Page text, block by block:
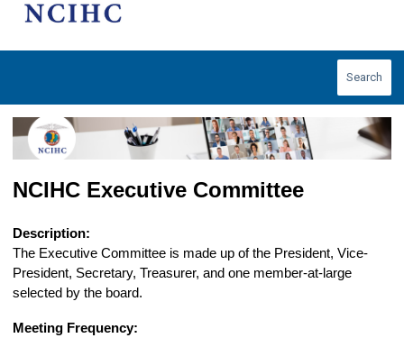
Search
NCIHC Executive Committee
Description:
The Executive Committee is made up of the President, Vice-
President, Secretary, Treasurer, and one member-at-large
selected by the board.
Meeting Frequency: